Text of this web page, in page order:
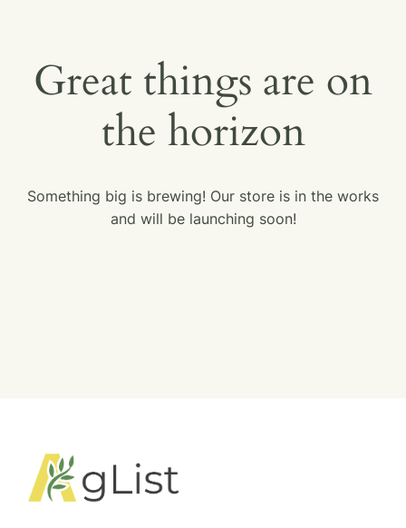
Great things are on
the horizon
Something big is brewing! Our store is in the works
and will be launching soon!